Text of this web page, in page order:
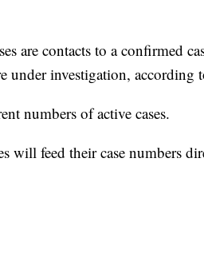
are contacts to a confirmed
investigation, according
numbers of active cases.
will feed their case numbers